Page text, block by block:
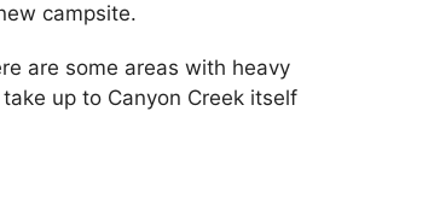
campsite.
are some areas with heavy
up to Canyon Creek itself